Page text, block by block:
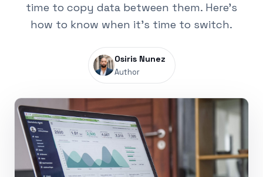
Free Tools
time to copy data between them. Here's
how to know when it's time to switch.
Osiris Nunez
Author